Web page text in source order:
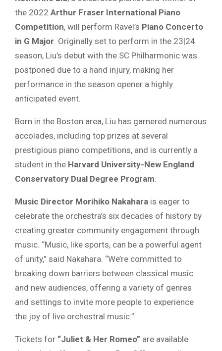
the 2022 Arthur Fraser International Piano
Competition, will perform Ravel’s Piano Concerto
in G Major. Originally set to perform in the 23|24
season, Liu’s debut with the SC Philharmonic was
postponed due to a hand injury, making her
performance in the season opener a highly
anticipated event.
Born in the Boston area, Liu has garnered numerous
accolades, including top prizes at several
prestigious piano competitions, and is currently a
student in the Harvard University-New England
Conservatory Dual Degree Program.
Music Director Morihiko Nakahara is eager to
celebrate the orchestra’s six decades of history by
creating greater community engagement through
music. “Music, like sports, can be a powerful agent
of unity,” said Nakahara. “We’re committed to
breaking down barriers between classical music
and new audiences, offering a variety of genres
and settings to invite more people to experience
the joy of live orchestral music.”
Tickets for “Juliet & Her Romeo” are available